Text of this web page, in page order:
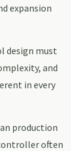
expansion
design must
and
in every
production
often